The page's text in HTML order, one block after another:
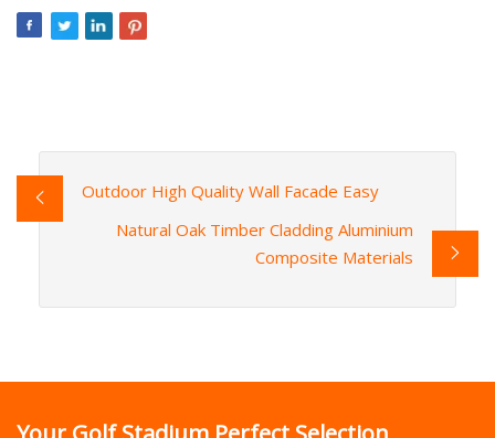
Outdoor High Quality Wall Facade Easy
Natural Oak Timber Cladding Aluminium
Composite Materials